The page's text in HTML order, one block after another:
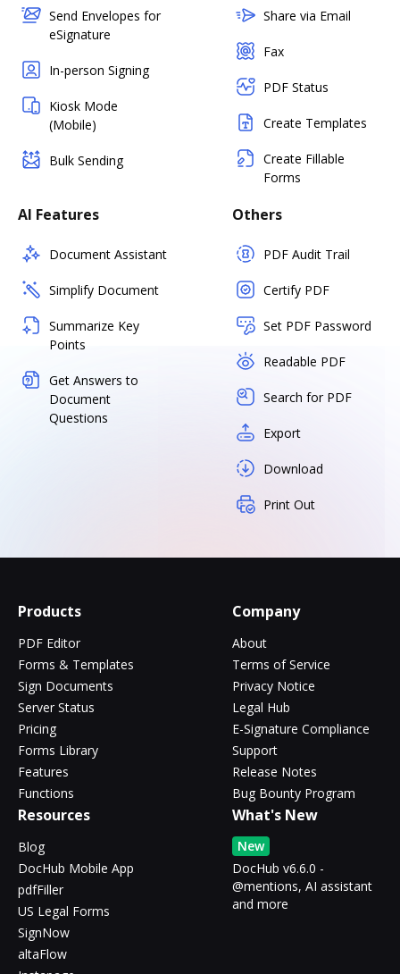
Send Envelopes for
eSignature
In-person Signing
Kiosk Mode
(Mobile)
Bulk Sending
Share via Email
Fax
PDF Status
Create Templates
Create Fillable
Forms
AI Features
Document Assistant
Simplify Document
Summarize Key
Points
Get Answers to
Document
Questions
Others
PDF Audit Trail
Certify PDF
Set PDF Password
Readable PDF
Search for PDF
Export
Download
Print Out
Products
PDF Editor
Forms & Templates
Sign Documents
Server Status
Pricing
Forms Library
Features
Functions
Company
About
Terms of Service
Privacy Notice
Legal Hub
E-Signature Compliance
Support
Release Notes
Bug Bounty Program
Resources
Blog
DocHub Mobile App
pdfFiller
US Legal Forms
SignNow
altaFlow
What's New
New
DocHub v6.6.0 -
@mentions, AI assistant
and more